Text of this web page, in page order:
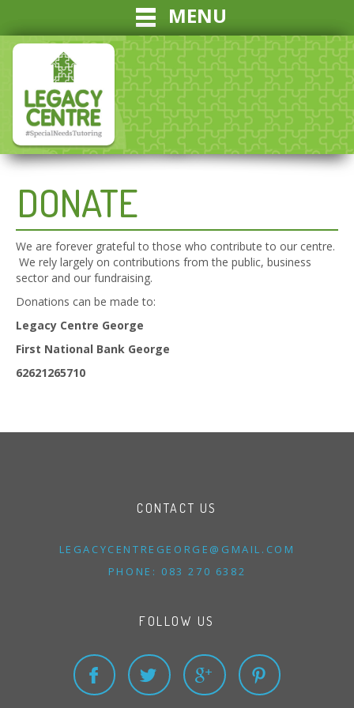
MENU
DONATE
We are forever grateful to those who contribute to our centre.
We rely largely on contributions from the public, business
sector and our fundraising.
Donations can be made to:
Legacy Centre George
First National Bank George
62621265710
CONTACT US
LEGACYCENTREGEORGE@ GMAIL. COM
PHONE: 083 270 6382
FOLLOW US